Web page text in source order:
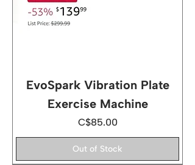
EvoSpark Vibration Plate
Exercise Machine
Price
C$85.00
Out of Stock